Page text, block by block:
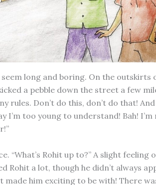
long and boring. On the outskirts
a pebble down the street a few
rules. Don’t do this, don’t do that!
I’m too young to understand! Bah! I’m
“What’s Rohit up to?” A slight feeling
Rohit a lot, though he didn’t always
made him exciting to be with! There